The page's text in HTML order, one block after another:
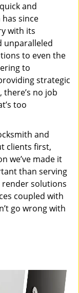
and
since
with its
unparalleled
to even the
to
strategic
no job
too
and
clients first,
we’ve made it
than serving
render solutions
coupled with
go wrong with